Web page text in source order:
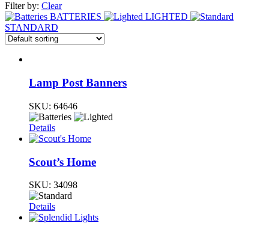
Filter by: Clear
BATTERIES
LIGHTED
STANDARD
Lamp Post Banners
SKU: 64646
Details
Scout’s Home
SKU: 34098
Details